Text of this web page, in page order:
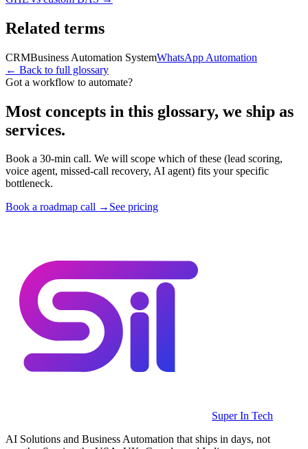
Related terms
CRMBusiness Automation SystemWhatsApp Automation
← Back to full glossary
Got a workflow to automate?
Most concepts in this glossary, we ship as
services.
Book a 30-min call. We will scope which of these (lead scoring,
voice agent, missed-call recovery, AI agent) fits your specific
bottleneck.
Book a roadmap call → See pricing
Super In Tech
AI Solutions and Business Automation that ships in days, not